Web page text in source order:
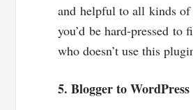
and helpful to all kinds of
you’d be hard-pressed to
who doesn’t use this
5. Blogger to WordPress